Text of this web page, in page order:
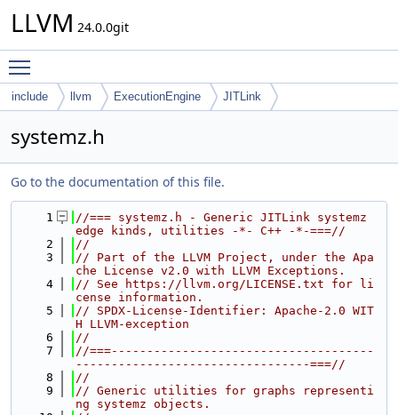
LLVM 24.0.0git
include llvm ExecutionEngine JITLink
systemz.h
Go to the documentation of this file.
    1
//=== systemz.h - Generic JITLink systemz
edge kinds, utilities -*- C++ -*-===//
    2
//
    3
// Part of the LLVM Project, under the Apa
che License v2.0 with LLVM Exceptions.
    4
// See https://llvm.org/LICENSE.txt for li
cense information.
    5
// SPDX-License-Identifier: Apache-2.0 WIT
H LLVM-exception
    6
//
    7
//===-------------------------------------
---------------------------------===//
    8
//
    9
// Generic utilities for graphs representi
ng systemz objects.